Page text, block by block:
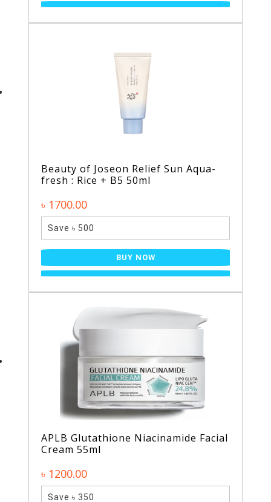
Beauty of Joseon Relief Sun Aqua-
fresh : Rice + B5 50ml
৳ 1700.00
Save ৳ 500
BUY NOW
APLB Glutathione Niacinamide Facial
Cream 55ml
৳ 1200.00
Save ৳ 350